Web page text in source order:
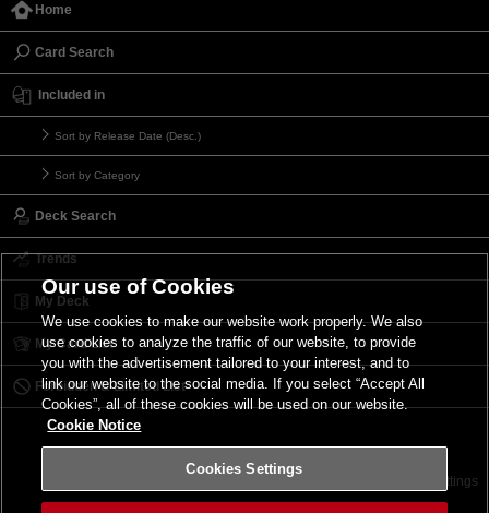
Home
Card Search
Included in
Sort by Release Date (Desc.)
Sort by Category
Deck Search
Trends
My Deck
My Card List
Forbidden & Limited List
Terms of Use Cookies Settings
Our use of Cookies
We use cookies to make our website work properly. We also
use cookies to analyze the traffic of our website, to provide
you with the advertisement tailored to your interest, and to
link our website to the social media. If you select “Accept All
Cookies”, all of these cookies will be used on our website.
Cookie Notice
Cookies Settings